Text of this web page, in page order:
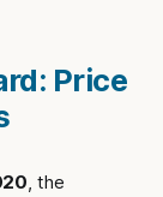
Price
, the